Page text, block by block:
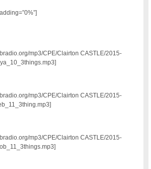
mp3/CPE/Clairton CASTLE/2015-
mp3/CPE/Clairton CASTLE/2015-
mp3/CPE/Clairton CASTLE/2015-